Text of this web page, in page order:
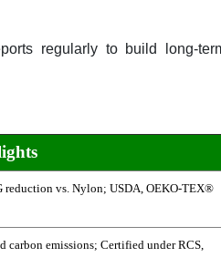
regularly to build long-
reduction vs. Nylon; USDA, OEKO-TEX®
carbon emissions; Certified under RCS,